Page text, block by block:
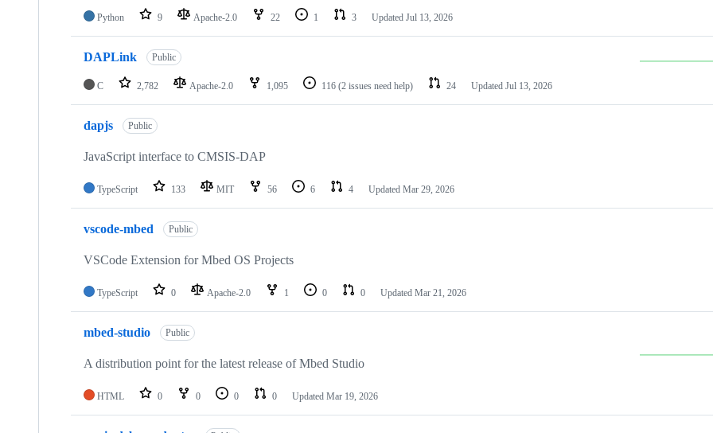
Python 9 Apache-2.0 22 1 3 Updated Jul 13, 2026
DAPLink Public
C 2,782 Apache-2.0 1,095 116 (2 issues need help) 24 Updated Jul 13, 2026
dapjs Public
JavaScript interface to CMSIS-DAP
TypeScript 133 MIT 56 6 4 Updated Mar 29, 2026
vscode-mbed Public
VSCode Extension for Mbed OS Projects
TypeScript 0 Apache-2.0 1 0 0 Updated Mar 21, 2026
mbed-studio Public
A distribution point for the latest release of Mbed Studio
HTML 0 0 0 0 Updated Mar 19, 2026